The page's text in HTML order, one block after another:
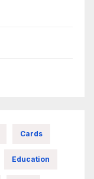
Cards
Education